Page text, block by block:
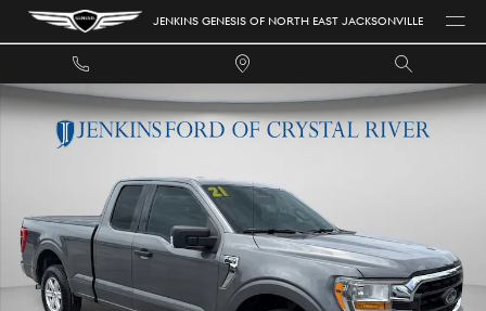
Skip to main content JENKINS GENESIS OF NORTH EAST JACKSONVILLE
Used 2021 Ford F-150 XLT Truck SuperCab Styleside Photo 1 of 47